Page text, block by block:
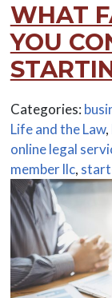
WHAT
YOU
Categories:
Life and the Law,
online legal
member llc,